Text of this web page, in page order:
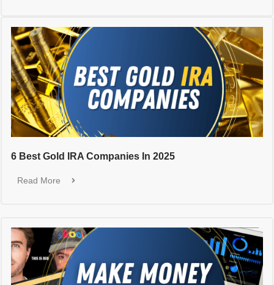
6 Best Gold IRA Companies In 2025
Read More